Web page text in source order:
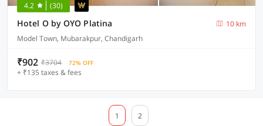
4.2 (30)
Hotel O by OYO Platina
10 km
Model Town, Mubarakpur, Chandigarh
₹902 ₹3704 72% OFF
+ ₹135 taxes & fees
1 2